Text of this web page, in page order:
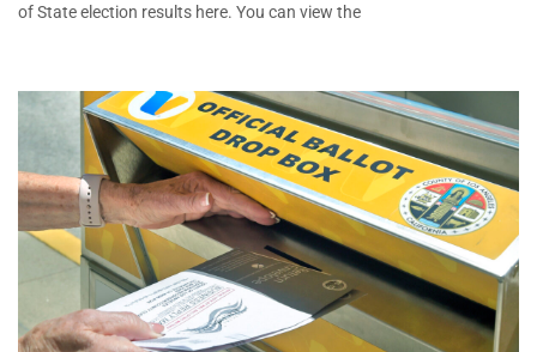
of State election results here. You can view the